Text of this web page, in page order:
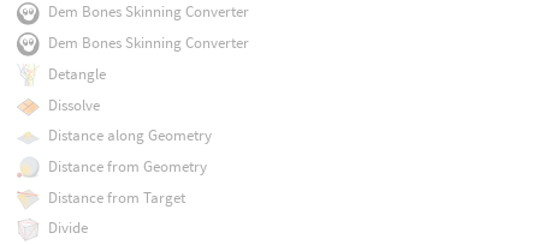
Dem Bones Skinning Converter
Dem Bones Skinning Converter
Detangle
Dissolve
Distance along Geometry
Distance from Geometry
Distance from Target
Divide